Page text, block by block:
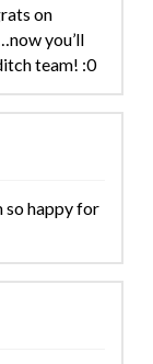
on
you’ll
team! :0
so happy for